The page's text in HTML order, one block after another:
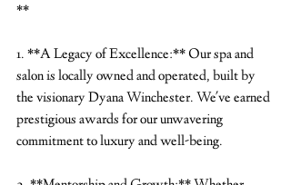
**
1. **A Legacy of Excellence:** Our spa and
salon is locally owned and operated, built by
the visionary Dyana Winchester. We've earned
prestigious awards for our unwavering
commitment to luxury and well-being.